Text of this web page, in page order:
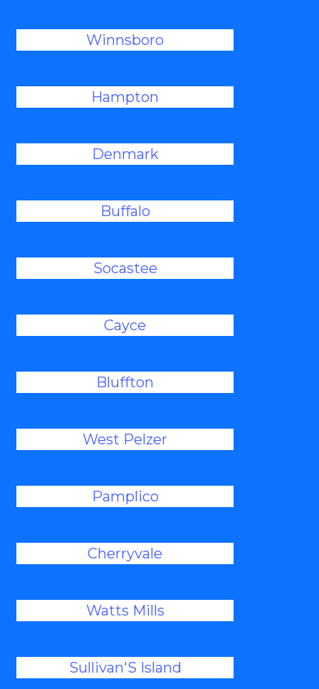
Winnsboro
Hampton
Denmark
Buffalo
Socastee
Cayce
Bluffton
West Pelzer
Pamplico
Cherryvale
Watts Mills
Sullivan'S Island